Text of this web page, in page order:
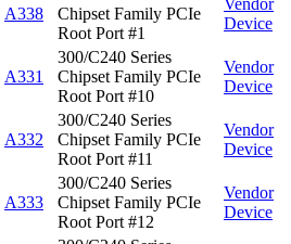
A338
Chipset Family PCIe
Root Port #1
Vendor
Device
A331
300/C240 Series
Chipset Family PCIe
Root Port #10
Vendor
Device
A332
300/C240 Series
Chipset Family PCIe
Root Port #11
Vendor
Device
A333
300/C240 Series
Chipset Family PCIe
Root Port #12
Vendor
Device